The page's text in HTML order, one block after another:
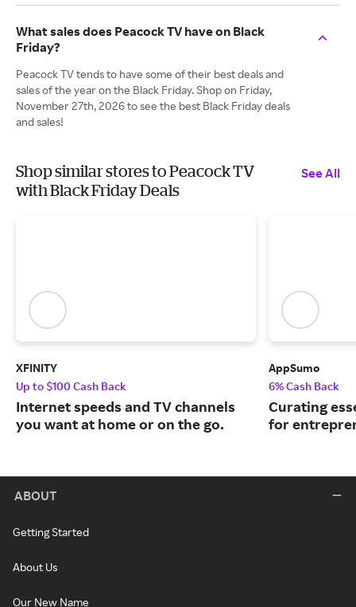
What sales does Peacock TV have on Black
Friday?
Peacock TV tends to have some of their best deals and
sales of the year on the Black Friday. Shop on Friday,
November 27th, 2026 to see the best Black Friday deals
and sales!
Shop similar stores to Peacock TV
with Black Friday Deals
See All
XFINITY
Up to $100 Cash Back
Internet speeds and TV channels
you want at home or on the go.
AppSumo
6% Cash Back
Curating
for
ABOUT
Getting Started
About Us
Our New Name